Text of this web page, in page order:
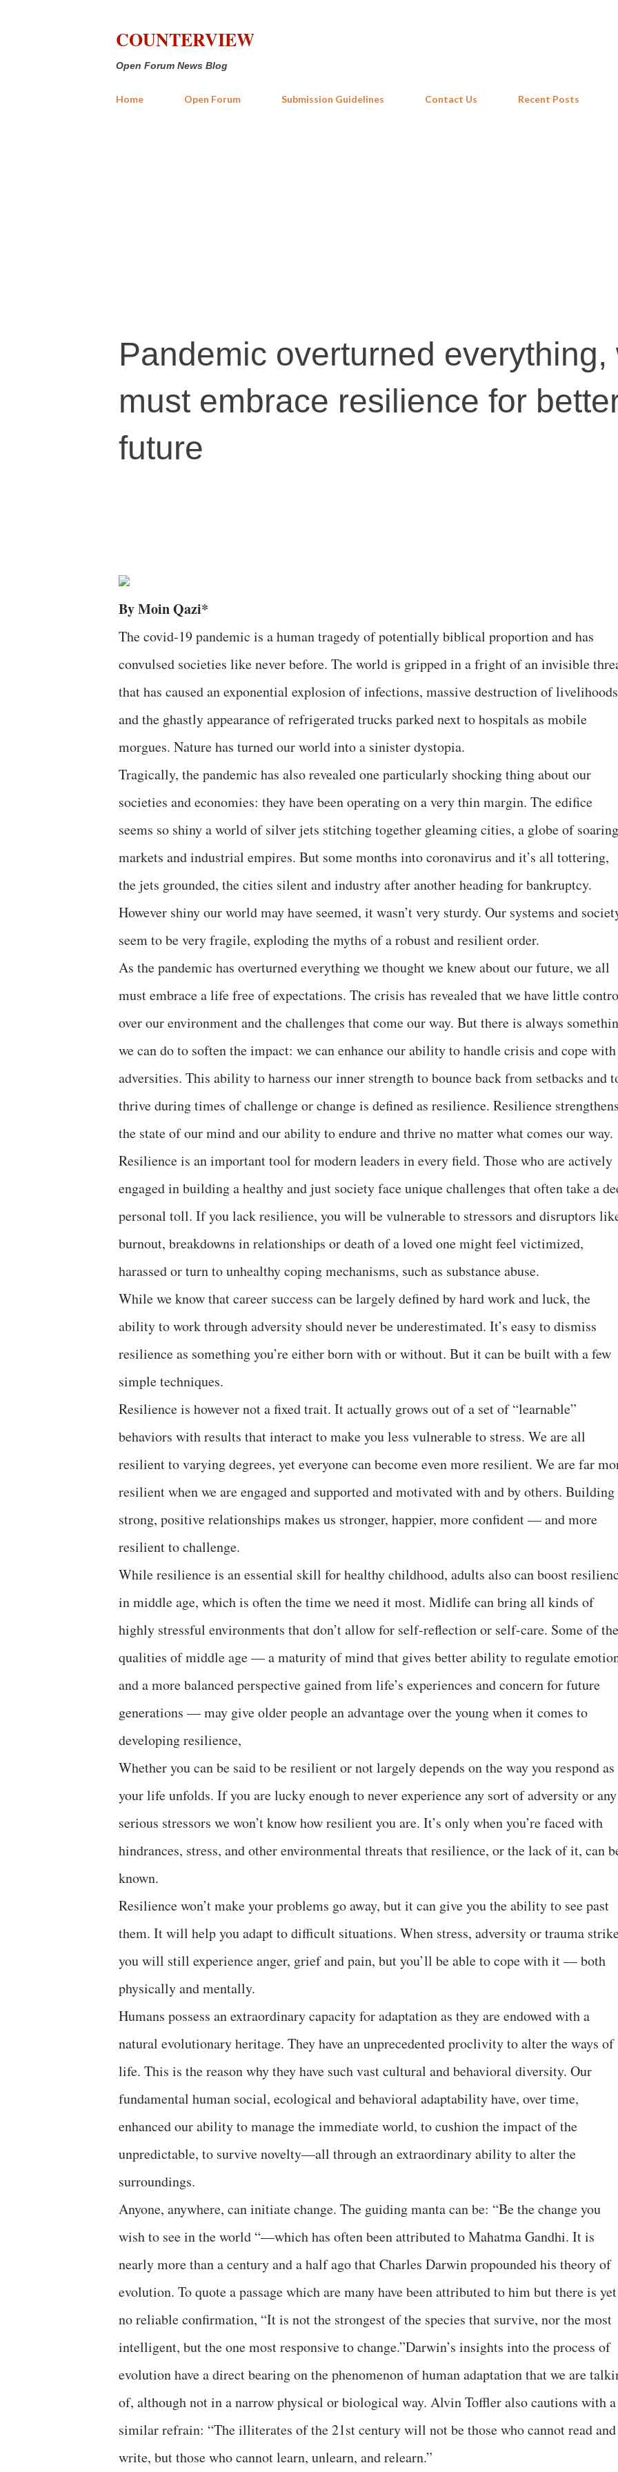
COUNTERVIEW
Open Forum News Blog
Home Open Forum Submission Guidelines Contact Us Recent Posts
Pandemic overturned everything,
must embrace resilience for
future
By Moin Qazi*
The covid-19 pandemic is a human tragedy of potentially biblical proportion and has
convulsed societies like never before. The world is gripped in a fright of an invisible
that has caused an exponential explosion of infections, massive destruction of livelihoods
and the ghastly appearance of refrigerated trucks parked next to hospitals as mobile
morgues. Nature has turned our world into a sinister dystopia.
Tragically, the pandemic has also revealed one particularly shocking thing about our
societies and economies: they have been operating on a very thin margin. The edifice
seems so shiny a world of silver jets stitching together gleaming cities, a globe of soaring
markets and industrial empires. But some months into coronavirus and it’s all tottering,
the jets grounded, the cities silent and industry after another heading for bankruptcy.
However shiny our world may have seemed, it wasn’t very sturdy. Our systems and
seem to be very fragile, exploding the myths of a robust and resilient order.
As the pandemic has overturned everything we thought we knew about our future, we all
must embrace a life free of expectations. The crisis has revealed that we have little
over our environment and the challenges that come our way. But there is always
we can do to soften the impact: we can enhance our ability to handle crisis and cope with
adversities. This ability to harness our inner strength to bounce back from setbacks and
thrive during times of challenge or change is defined as resilience. Resilience
the state of our mind and our ability to endure and thrive no matter what comes our way.
Resilience is an important tool for modern leaders in every field. Those who are actively
engaged in building a healthy and just society face unique challenges that often take a
personal toll. If you lack resilience, you will be vulnerable to stressors and disruptors
burnout, breakdowns in relationships or death of a loved one might feel victimized,
harassed or turn to unhealthy coping mechanisms, such as substance abuse.
While we know that career success can be largely defined by hard work and luck, the
ability to work through adversity should never be underestimated. It’s easy to dismiss
resilience as something you’re either born with or without. But it can be built with a few
simple techniques.
Resilience is however not a fixed trait. It actually grows out of a set of “learnable”
behaviors with results that interact to make you less vulnerable to stress. We are all
resilient to varying degrees, yet everyone can become even more resilient. We are far
resilient when we are engaged and supported and motivated with and by others. Building
strong, positive relationships makes us stronger, happier, more confident — and more
resilient to challenge.
While resilience is an essential skill for healthy childhood, adults also can boost
in middle age, which is often the time we need it most. Midlife can bring all kinds of
highly stressful environments that don’t allow for self-reflection or self-care. Some of the
qualities of middle age — a maturity of mind that gives better ability to regulate
and a more balanced perspective gained from life’s experiences and concern for future
generations — may give older people an advantage over the young when it comes to
developing resilience,
Whether you can be said to be resilient or not largely depends on the way you respond as
your life unfolds. If you are lucky enough to never experience any sort of adversity or any
serious stressors we won’t know how resilient you are. It’s only when you’re faced with
hindrances, stress, and other environmental threats that resilience, or the lack of it, can
known.
Resilience won’t make your problems go away, but it can give you the ability to see past
them. It will help you adapt to difficult situations. When stress, adversity or trauma
you will still experience anger, grief and pain, but you’ll be able to cope with it — both
physically and mentally.
Humans possess an extraordinary capacity for adaptation as they are endowed with a
natural evolutionary heritage. They have an unprecedented proclivity to alter the ways of
life. This is the reason why they have such vast cultural and behavioral diversity. Our
fundamental human social, ecological and behavioral adaptability have, over time,
enhanced our ability to manage the immediate world, to cushion the impact of the
unpredictable, to survive novelty—all through an extraordinary ability to alter the
surroundings.
Anyone, anywhere, can initiate change. The guiding manta can be: “Be the change you
wish to see in the world “—which has often been attributed to Mahatma Gandhi. It is
nearly more than a century and a half ago that Charles Darwin propounded his theory of
evolution. To quote a passage which are many have been attributed to him but there is yet
no reliable confirmation, “It is not the strongest of the species that survive, nor the most
intelligent, but the one most responsive to change.”Darwin’s insights into the process of
evolution have a direct bearing on the phenomenon of human adaptation that we are
of, although not in a narrow physical or biological way. Alvin Toffler also cautions with a
similar refrain: “The illiterates of the 21st century will not be those who cannot read and
write, but those who cannot learn, unlearn, and relearn.”